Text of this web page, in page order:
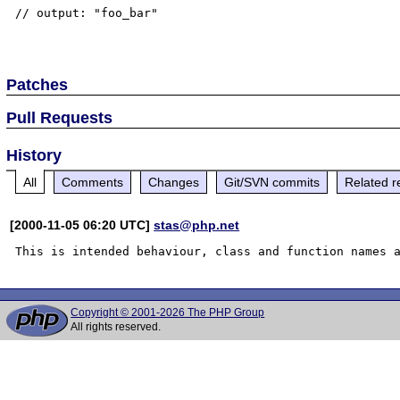
// output: "foo_bar"
Patches
Pull Requests
History
All Comments Changes Git/SVN commits Related
[2000-11-05 06:20 UTC]stas@php.net
Copyright © 2001-2026 The PHP Group
All rights reserved.